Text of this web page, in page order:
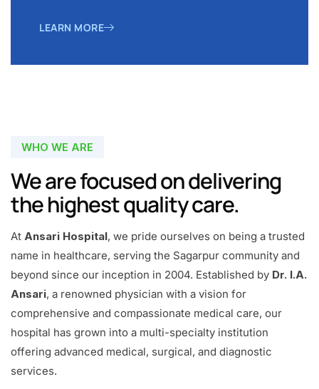
LEARN MORE
WHO WE ARE
We are focused on delivering
the highest quality care.
At Ansari Hospital, we pride ourselves on being a trusted
name in healthcare, serving the Sagarpur community and
beyond since our inception in 2004. Established by Dr. I.A.
Ansari, a renowned physician with a vision for
comprehensive and compassionate medical care, our
hospital has grown into a multi-specialty institution
offering advanced medical, surgical, and diagnostic
services.